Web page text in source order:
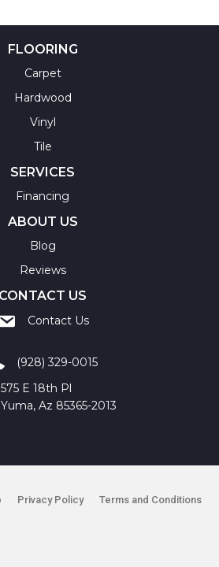
FLOORING
Carpet
Hardwood
Vinyl
Tile
SERVICES
Financing
ABOUT US
Blog
Reviews
CONTACT US
Contact Us
(928) 329-0015
575 E 18th Pl
Yuma, Az 85365-2013
Privacy Policy Terms and Conditions